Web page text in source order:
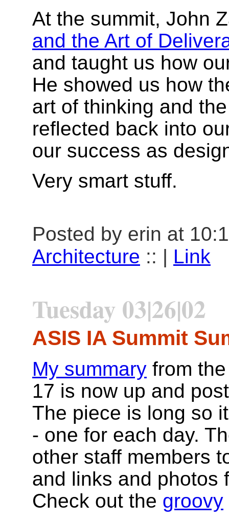
At the summit, John
and the Art of
and taught us how
He showed us how
art of thinking and
reflected back into
our success as
Very smart stuff.
Posted by erin at
Architecture :: | Link
Tuesday 03|26|02
ASIS IA Summit
My summary from
17 is now up and
The piece is long so
- one for each day.
other staff members
and links and photos
Check out the groovy